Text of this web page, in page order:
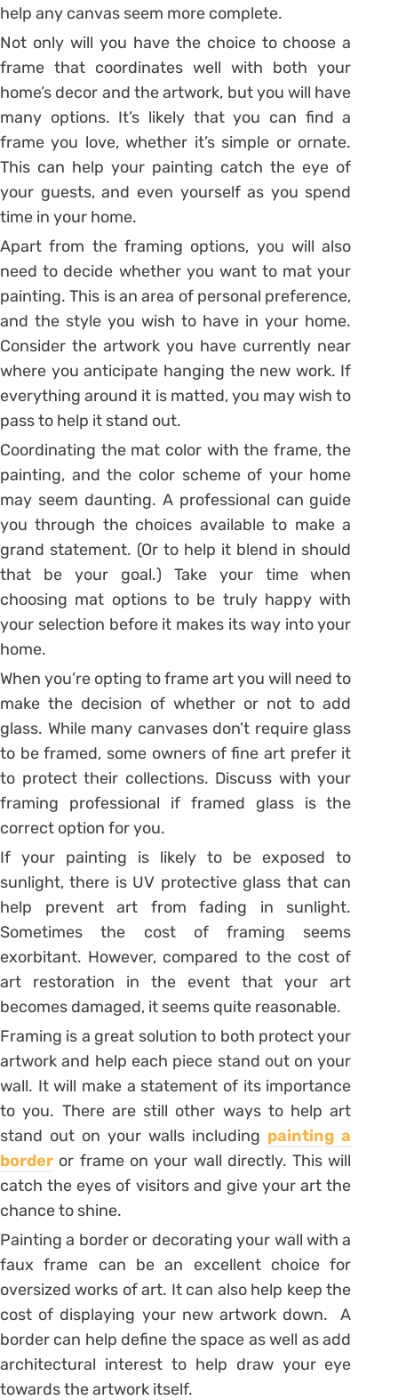
help any canvas seem more complete.
Not only will you have the choice to choose a
frame that coordinates well with both your
home’s decor and the artwork, but you will have
many options. It’s likely that you can find a
frame you love, whether it’s simple or ornate.
This can help your painting catch the eye of
your guests, and even yourself as you spend
time in your home.
Apart from the framing options, you will also
need to decide whether you want to mat your
painting. This is an area of personal preference,
and the style you wish to have in your home.
Consider the artwork you have currently near
where you anticipate hanging the new work. If
everything around it is matted, you may wish to
pass to help it stand out.
Coordinating the mat color with the frame, the
painting, and the color scheme of your home
may seem daunting. A professional can guide
you through the choices available to make a
grand statement. (Or to help it blend in should
that be your goal.) Take your time when
choosing mat options to be truly happy with
your selection before it makes its way into your
home.
When you’re opting to frame art you will need to
make the decision of whether or not to add
glass. While many canvases don’t require glass
to be framed, some owners of fine art prefer it
to protect their collections. Discuss with your
framing professional if framed glass is the
correct option for you.
If your painting is likely to be exposed to
sunlight, there is UV protective glass that can
help prevent art from fading in sunlight.
Sometimes the cost of framing seems
exorbitant. However, compared to the cost of
art restoration in the event that your art
becomes damaged, it seems quite reasonable.
Framing is a great solution to both protect your
artwork and help each piece stand out on your
wall. It will make a statement of its importance
to you. There are still other ways to help art
stand out on your walls including painting a
border or frame on your wall directly. This will
catch the eyes of visitors and give your art the
chance to shine.
Painting a border or decorating your wall with a
faux frame can be an excellent choice for
oversized works of art. It can also help keep the
cost of displaying your new artwork down. A
border can help define the space as well as add
architectural interest to help draw your eye
towards the artwork itself.